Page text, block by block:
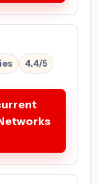
4.4/5